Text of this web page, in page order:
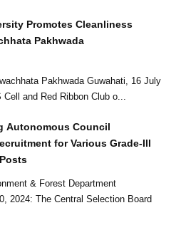
Promotes Cleanliness
Pakhwada
Guwahati, 16 July
Cell and Red Ribbon Club o...
Autonomous Council
for Various Grade-III
& Forest Department